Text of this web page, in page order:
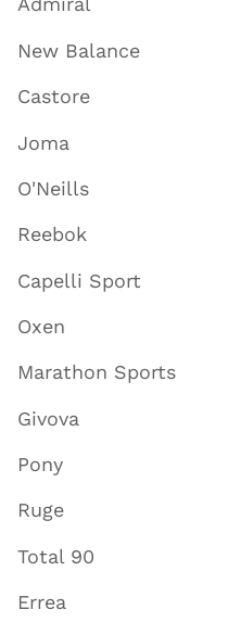
New Balance
Castore
Joma
O'Neills
Reebok
Capelli Sport
Oxen
Marathon Sports
Givova
Pony
Ruge
Total 90
Errea